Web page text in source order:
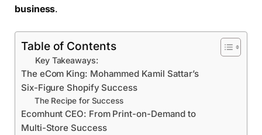
business.
Table of Contents
Key Takeaways:
The eCom King: Mohammed Kamil Sattar’s
Six-Figure Shopify Success
The Recipe for Success
Ecomhunt CEO: From Print-on-Demand to
Multi-Store Success